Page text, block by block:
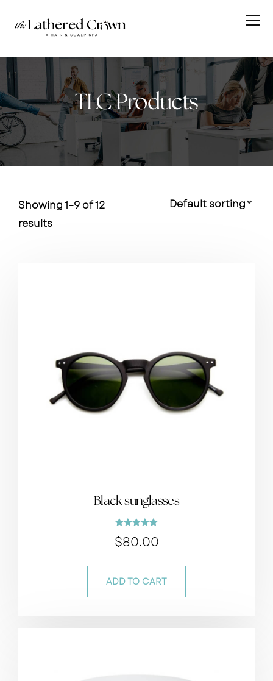
TLC Products
Showing 1–9 of 12
results
Black sunglasses
out of 5
$80.00
ADD TO CART